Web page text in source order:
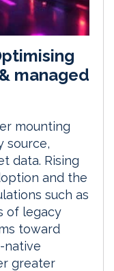
managed
mounting
source,
data. Rising
and the
such as
of legacy
toward
native
greater